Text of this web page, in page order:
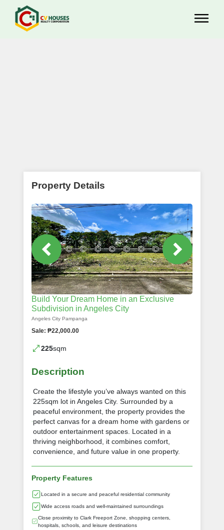
Property Details
Build Your Dream Home in an Exclusive
Subdivision in Angeles City
Angeles City Pampanga
Sale: ₱22,000.00
225sqm
Description
Create the lifestyle you’ve always wanted on this
225sqm lot in Angeles City. Surrounded by a
peaceful environment, the property provides the
perfect canvas for a dream home with gardens or
outdoor entertainment spaces. Located in a
thriving neighborhood, it combines comfort,
convenience, and future value in one property.
Property Features
Located in a secure and peaceful residential community
Wide access roads and well-maintained surroundings
Close proximity to Clark Freeport Zone, shopping centers,
hospitals, schools, and leisure destinations